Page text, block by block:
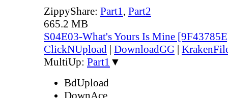
ZippyShare: Part1, Part2
665.2 MB
S04E03-What's Yours Is Mine
ClickNUpload | DownloadGG |
MultiUp: Part1 ▼
BdUpload
DownAce